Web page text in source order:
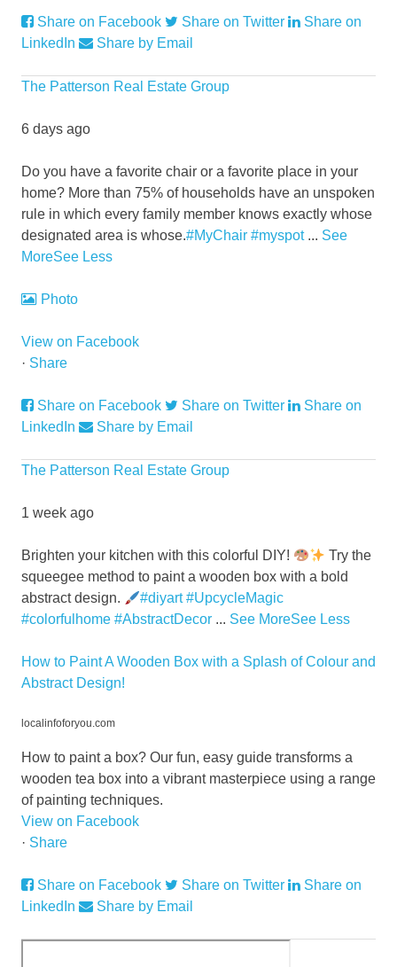
Share on Facebook Share on Twitter
Share on
LinkedIn
Share by Email
The Patterson Real Estate Group
6 days ago
Do you have a favorite chair or a favorite place in your
home? More than 75% of households have an unspoken
rule in which every family member knows exactly whose
designated area is whose.#MyChair #myspot ... See
MoreSee Less
Photo
View on Facebook
· Share
Share on Facebook Share on Twitter
Share on
LinkedIn
Share by Email
The Patterson Real Estate Group
1 week ago
Brighten your kitchen with this colorful DIY!
Try the
squeegee method to paint a wooden box with a bold
abstract design.
#diyart #UpcycleMagic
#colorfulhome #AbstractDecor ... See MoreSee Less
How to Paint A Wooden Box with a Splash of Colour and
Abstract Design!
localinfoforyou.com
How to paint a box? Our fun, easy guide transforms a
wooden tea box into a vibrant masterpiece using a range
of painting techniques.
View on Facebook
· Share
Share on Facebook Share on Twitter
Share on
LinkedIn
Share by Email